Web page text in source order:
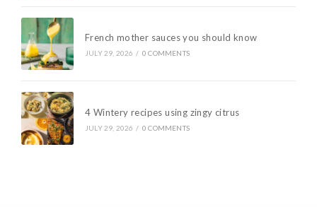
French mother sauces you should know
JULY 29, 2026 / 0 COMMENTS
4 Wintery recipes using zingy citrus
JULY 29, 2026 / 0 COMMENTS